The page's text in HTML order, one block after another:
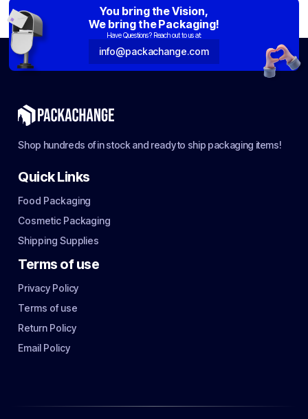
You bring the Vision,
We bring the Packaging!
Have Questions? Reach out to us at:
info@packachange.com
Shop hundreds of in stock and ready to ship packaging items!
Quick Links
Food Packaging
Cosmetic Packaging
Shipping Supplies
Terms of use
Privacy Policy
Terms of use
Return Policy
Email Policy